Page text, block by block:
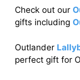
Check out our
gifts including
Outlander
perfect gift for